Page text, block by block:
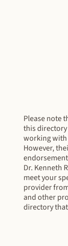
Please note
this
working with
However,
Dr. Kenneth
meet your
provider
and other
directory